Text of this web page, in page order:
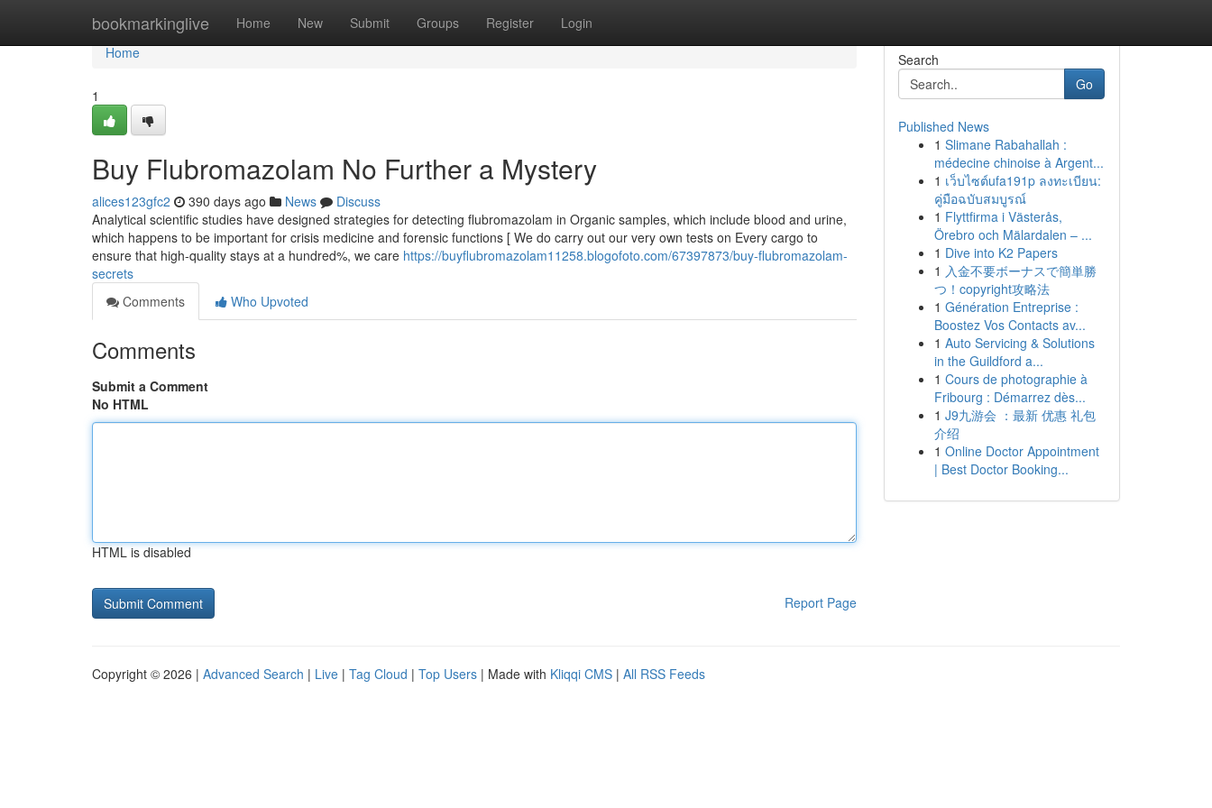
bookmarkinglive Home New Submit Groups Register Login
Home
Home
1
Buy Flubromazolam No Further a Mystery
alices123gfc2 390 days ago News
Discuss
Analytical scientific studies have designed strategies for detecting flubromazolam in Organic samples, which include blood and urine,
which happens to be important for crisis medicine and forensic functions [ We do carry out our very own tests on Every cargo to
ensure that high-quality stays at a hundred%, we care https://buyflubromazolam11258.blogofoto.com/67397873/buy-flubromazolam-
secrets
Comments
Who Upvoted
Comments
Submit a Comment
No HTML
HTML is disabled
Report Page
Search
Go
Published News
1 Slimane Rabahallah :
médecine chinoise à Argent...
1 เว็บไซต์ufa191p ลงทะเบียน:
คู่มือฉบับสมบูรณ์
1 Flyttfirma i Västerås,
Örebro och Mälardalen – ...
1 Dive into K2 Papers
1 入金不要ボーナスで簡単勝
つ！copyright攻略法
1 Génération Entreprise :
Boostez Vos Contacts av...
1 Auto Servicing & Solutions
in the Guildford a...
1 Cours de photographie à
Fribourg : Démarrez dès...
1 J9九游会 ：最新 优惠 礼包
介绍
1 Online Doctor Appointment
| Best Doctor Booking...
Copyright © 2026 | Advanced Search | Live | Tag Cloud | Top Users | Made with Kliqqi CMS | All RSS Feeds